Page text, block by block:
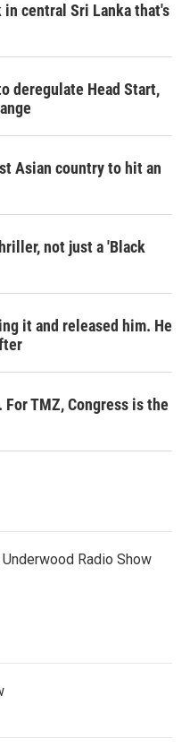
central Sri Lanka that's
deregulate Head Start,
Asian country to hit an
not just a 'Black
it and released him. He
TMZ, Congress is the
Radio Show